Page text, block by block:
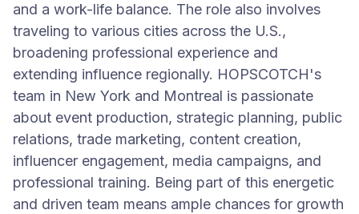
and a work-life balance. The role also involves
traveling to various cities across the U.S.,
broadening professional experience and
extending influence regionally. HOPSCOTCH's
team in New York and Montreal is passionate
about event production, strategic planning, public
relations, trade marketing, content creation,
influencer engagement, media campaigns, and
professional training. Being part of this energetic
and driven team means ample chances for growth